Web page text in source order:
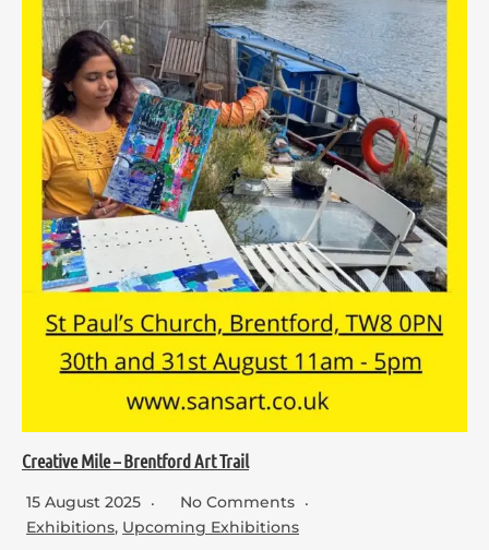
Creative Mile – Brentford Art Trail
15 August 2025
No Comments
Exhibitions, Upcoming Exhibitions